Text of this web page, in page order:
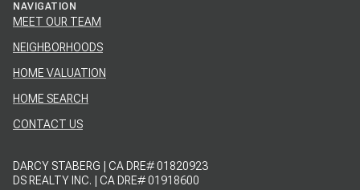
NAVIGATION
MEET OUR TEAM
NEIGHBORHOODS
HOME VALUATION
HOME SEARCH
CONTACT US
DARCY STABERG | CA DRE# 01820923
DS REALTY INC. | CA DRE# 01918600